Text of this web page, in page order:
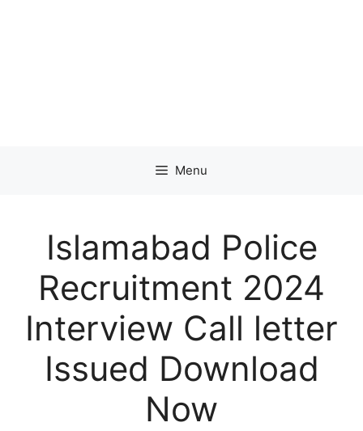
Menu
Islamabad Police
Recruitment 2024
Interview Call letter
Issued Download
Now